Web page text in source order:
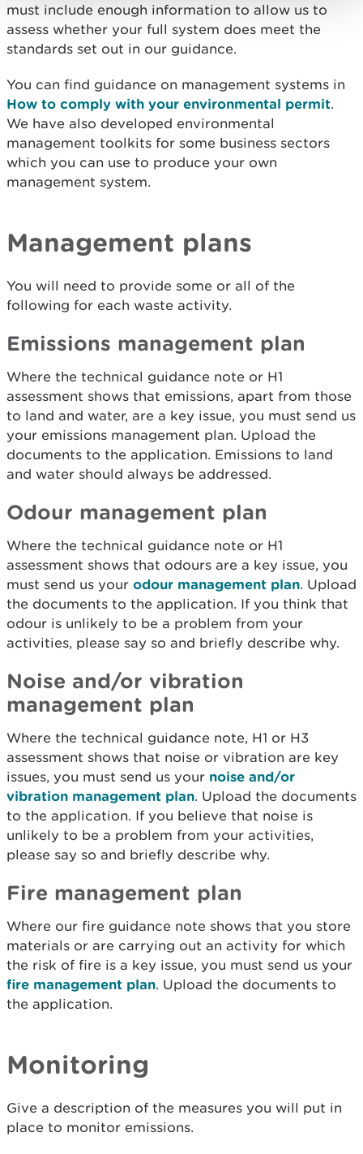
must include enough information to allow us to
assess whether your full system does meet the
standards set out in our guidance.
You can find guidance on management systems in
How to comply with your environmental permit.
We have also developed environmental
management toolkits for some business sectors
which you can use to produce your own
management system.
Management plans
You will need to provide some or all of the
following for each waste activity.
Emissions management plan
Where the technical guidance note or H1
assessment shows that emissions, apart from those
to land and water, are a key issue, you must send us
your emissions management plan. Upload the
documents to the application. Emissions to land
and water should always be addressed.
Odour management plan
Where the technical guidance note or H1
assessment shows that odours are a key issue, you
must send us your odour management plan. Upload
the documents to the application. If you think that
odour is unlikely to be a problem from your
activities, please say so and briefly describe why.
Noise and/or vibration
management plan
Where the technical guidance note, H1 or H3
assessment shows that noise or vibration are key
issues, you must send us your noise and/or
vibration management plan. Upload the documents
to the application. If you believe that noise is
unlikely to be a problem from your activities,
please say so and briefly describe why.
Fire management plan
Where our fire guidance note shows that you store
materials or are carrying out an activity for which
the risk of fire is a key issue, you must send us your
fire management plan. Upload the documents to
the application.
Monitoring
Give a description of the measures you will put in
place to monitor emissions.